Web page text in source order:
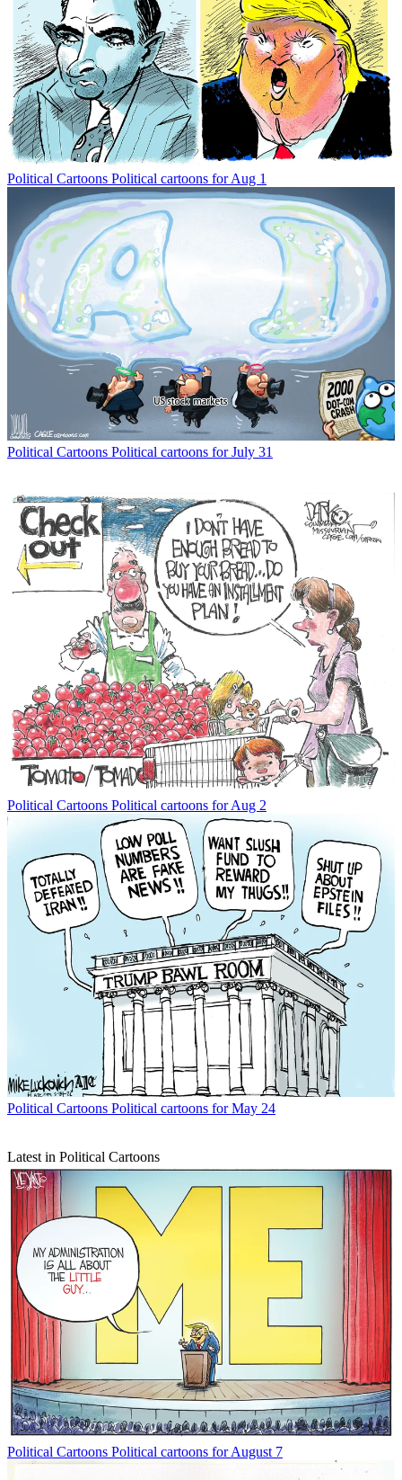
Political Cartoons Political cartoons for Aug 1
Political Cartoons Political cartoons for July 31
Political Cartoons Political cartoons for Aug 2
Political Cartoons Political cartoons for May 24
Latest in Political Cartoons
Political Cartoons Political cartoons for August 7